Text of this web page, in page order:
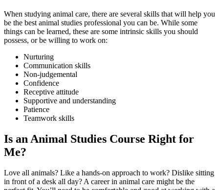
When studying animal care, there are several skills that will help you
be the best animal studies professional you can be. While some
things can be learned, these are some intrinsic skills you should
possess, or be willing to work on:
Nurturing
Communication skills
Non-judgemental
Confidence
Receptive attitude
Supportive and understanding
Patience
Teamwork skills
Is an Animal Studies Course Right for
Me?
Love all animals? Like a hands-on approach to work? Dislike sitting
in front of a desk all day? A career in animal care might be the